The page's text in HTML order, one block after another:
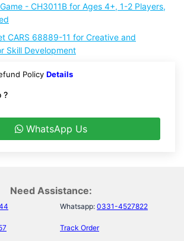
- CH3011B for Ages 4+, 1-2 Players,
CARS 68889-11 for Creative and
Skill Development
Policy Details
?
WhatsApp Us
Need Assistance:
Whatsapp: 0331-4527822
Track Order